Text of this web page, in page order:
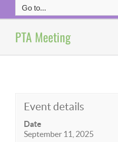
Go to...
PTA Meeting
Event details
Date
September 11, 2025